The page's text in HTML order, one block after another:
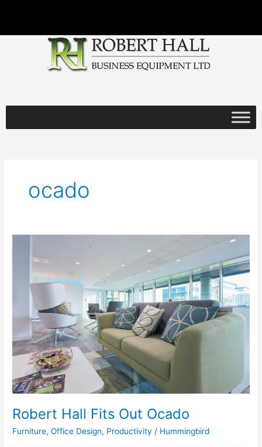
ocado
Robert Hall Fits Out Ocado
Furniture,Office Design, Productivity / Hummingbird
Ocado